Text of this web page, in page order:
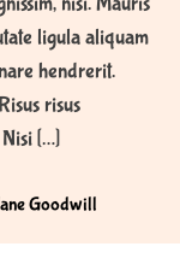
ligula aliquam
hendrerit.
risus
[…]
Goodwill